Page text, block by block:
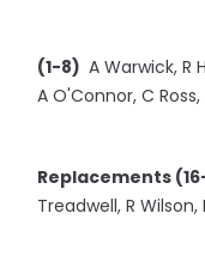
(1-8) A Warwick, R
A O'Connor, C
Replacements
Treadwell, R